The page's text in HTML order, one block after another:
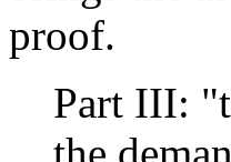
proof.
Part III:
the